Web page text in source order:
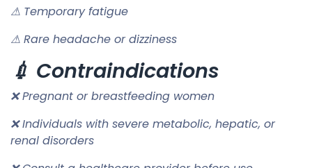
⚠ Temporary fatigue
⚠ Rare headache or dizziness
💉 Contraindications
❌ Pregnant or breastfeeding women
❌ Individuals with severe metabolic, hepatic, or
renal disorders